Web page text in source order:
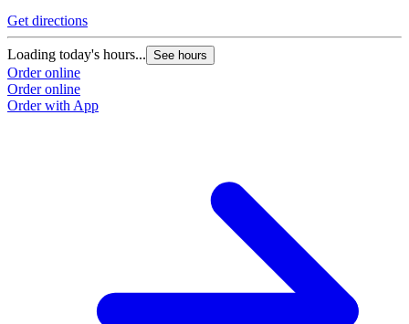
Get directions
Loading today's hours... See hours
Order online
Order online
Order with App